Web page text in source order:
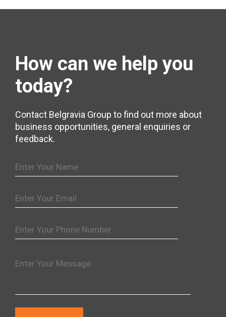
How can we help you
today?
Contact Belgravia Group to find out more about
business opportunities, general enquiries or
feedback.